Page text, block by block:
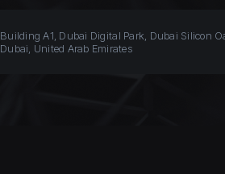
Building A1, Dubai Digital Park, Dubai Silicon
Dubai, United Arab Emirates